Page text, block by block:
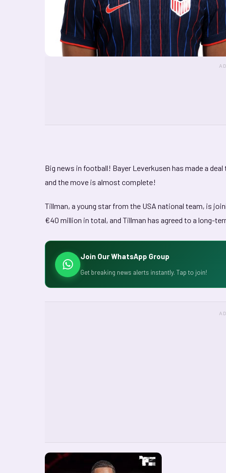
Big news in football! Bayer Leverkusen has made a
and the move is almost complete!
Tillman, a young star from the USA national team, is
€40 million in total, and Tillman has agreed to a long-
Join Our WhatsApp Group
Get breaking news alerts instantly. Tap to join!